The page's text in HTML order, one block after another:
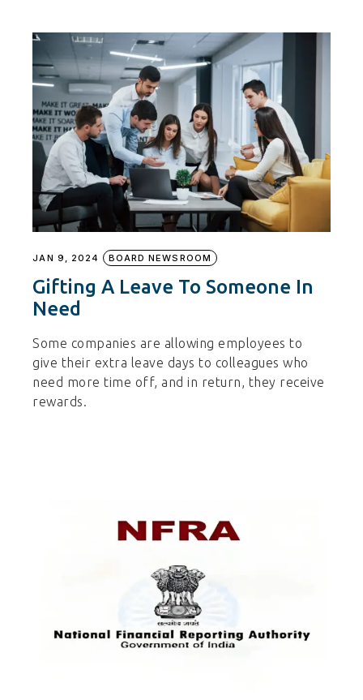
JAN 9, 2024 BOARD NEWSROOM
Gifting A Leave To Someone In
Need
Some companies are allowing employees to
give their extra leave days to colleagues who
need more time off, and in return, they receive
rewards.